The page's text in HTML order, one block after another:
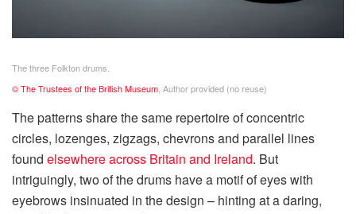
The three Folkton drums.
© The Trustees of the British Museum Author provided (no reuse)
The patterns share the same repertoire of concentric
circles, lozenges, zigzags, chevrons and parallel lines
found elsewhere across Britain and Ireland. But
intriguingly, two of the drums have a motif of eyes with
eyebrows insinuated in the design – hinting at a daring,